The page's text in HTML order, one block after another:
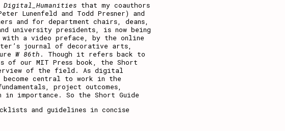
Digital_Humanities that my coauthors
Lunenfeld and Todd Presner) and
and for department chairs, deans,
university presidents, is now being
with a video preface, by the online
journal of decorative arts,
W 86th . Though it refers back to
of our MIT Press book, the Short
of the field. As digital
central to work in the
project outcomes,
in importance. So the Short Guide
and guidelines in concise